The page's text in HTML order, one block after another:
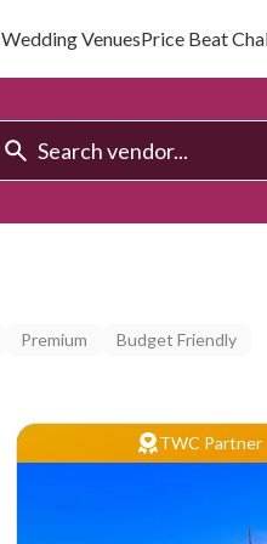
Wedding VenuesPrice Beat
Premium
Budget Friendly
TWC Partner